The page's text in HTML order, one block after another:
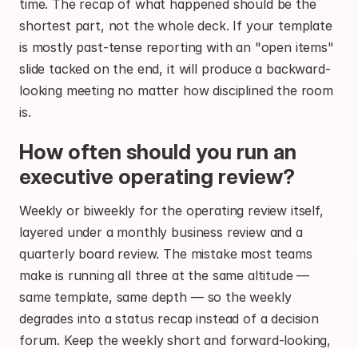
time. The recap of what happened should be the
shortest part, not the whole deck. If your template
is mostly past-tense reporting with an "open items"
slide tacked on the end, it will produce a backward-
looking meeting no matter how disciplined the room
is.
How often should you run an
executive operating review?
Weekly or biweekly for the operating review itself,
layered under a monthly business review and a
quarterly board review. The mistake most teams
make is running all three at the same altitude —
same template, same depth — so the weekly
degrades into a status recap instead of a decision
forum. Keep the weekly short and forward-looking,